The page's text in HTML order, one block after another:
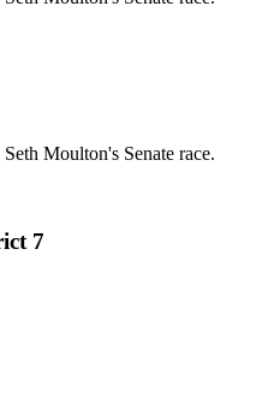
Moulton's Senate race.
7